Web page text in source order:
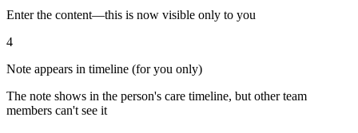
Enter the content—this is now visible only to you
4
Note appears in timeline (for you only)
The note shows in the person's care timeline, but other team
members can't see it